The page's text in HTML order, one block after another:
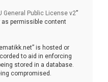
General Public License v2”
as permissible content
is hosted or
to aid in enforcing
stored in a database.
compromised.